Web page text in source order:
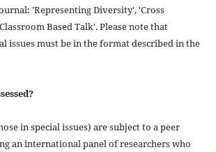
'Representing Diversity', 'Cross
Based Talk'. Please note that
issues must be in the format described in the
in special issues) are subject to a peer
an international panel of researchers who